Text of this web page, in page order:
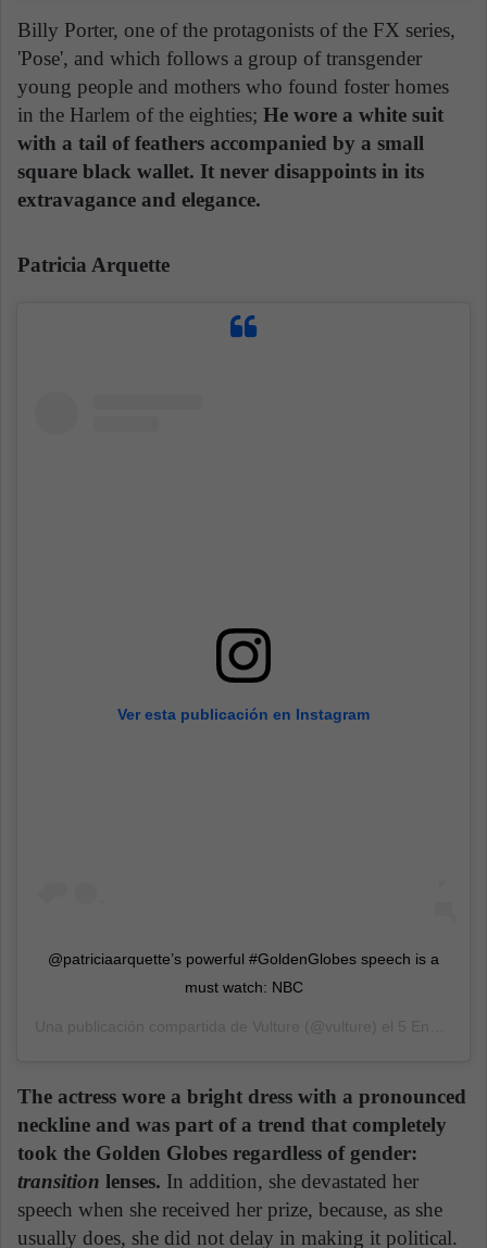
Billy Porter, one of the protagonists of the FX series,
'Pose', and which follows a group of transgender
young people and mothers who found foster homes
in the Harlem of the eighties; He wore a white suit
with a tail of feathers accompanied by a small
square black wallet. It never disappoints in its
extravagance and elegance.
Patricia Arquette
Ver esta publicación en Instagram
@patriciaarquette’s powerful #GoldenGlobes speech is a
must watch: NBC
The actress wore a bright dress with a pronounced
neckline and was part of a trend that completely
took the Golden Globes regardless of gender:
transition lenses. In addition, she devastated her
speech when she received her prize, because, as she
usually does, she did not delay in making it political.